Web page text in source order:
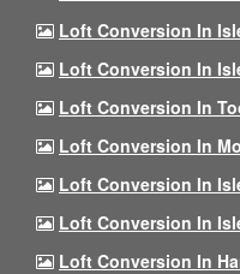
Loft Conversion In
Loft Conversion In
Loft Conversion In
Loft Conversion In
Loft Conversion In
Loft Conversion In
Loft Conversion In